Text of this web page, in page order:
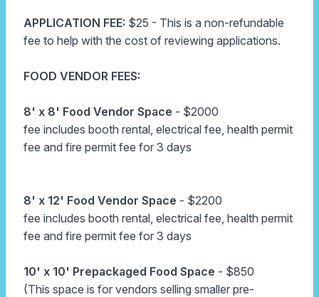
APPLICATION FEE: $25 - This is a non-refundable
fee to help with the cost of reviewing applications.
FOOD VENDOR FEES:
8' x 8' Food Vendor Space - $2000
fee includes booth rental, electrical fee, health permit
fee and fire permit fee for 3 days
8' x 12' Food Vendor Space - $2200
fee includes booth rental, electrical fee, health permit
fee and fire permit fee for 3 days
10' x 10' Prepackaged Food Space - $850
(This space is for vendors selling smaller pre-